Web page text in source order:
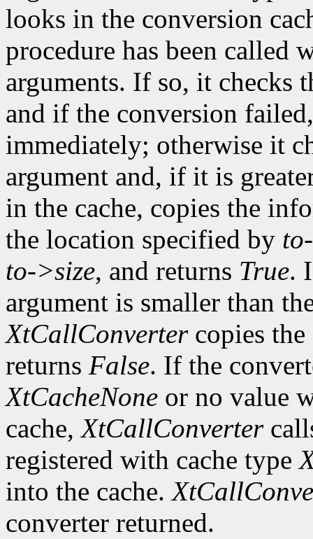
looks in the conversion
procedure has been called
arguments. If so, it checks
and if the conversion
immediately; otherwise it
argument and, if it is
in the cache, copies the
the location specified by
to->size, and returns True.
argument is smaller than
XtCallConvertercopies the
returns False. If the
XtCacheNone or no value
cache,XtCallConverter
registered with cache type
into the cache.
converter returned.